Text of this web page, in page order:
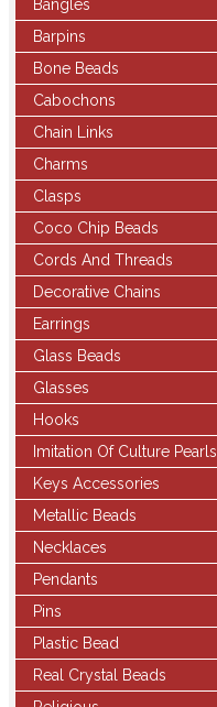
Bangles
Barpins
Bone Beads
Cabochons
Chain Links
Charms
Clasps
Coco Chip Beads
Cords And Threads
Decorative Chains
Earrings
Glass Beads
Glasses
Hooks
Imitation Of Culture Pearls
Keys Accessories
Metallic Beads
Necklaces
Pendants
Pins
Plastic Bead
Real Crystal Beads